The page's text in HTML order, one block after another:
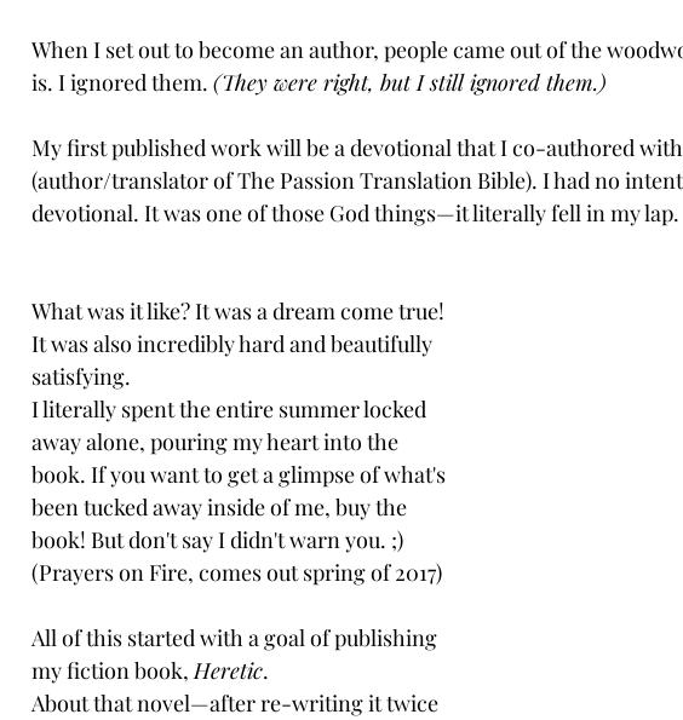
When I set out to become an author, people came out of the
is. I ignored them. (They were right, but I still ignored them.)
My first published work will be a devotional that I co-authored
(author/translator of The Passion Translation Bible). I had no
devotional. It was one of those God things—it literally fell in my lap.
What was it like? It was a dream come true!
It was also incredibly hard and beautifully
satisfying.
I literally spent the entire summer locked
away alone, pouring my heart into the
book. If you want to get a glimpse of what's
been tucked away inside of me, buy the
book! But don't say I didn't warn you. ;)
(Prayers on Fire, comes out spring of 2017)
All of this started with a goal of publishing
my fiction book, Heretic.
About that novel—after re-writing it twice